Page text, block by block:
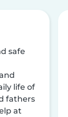
safe
life of
fathers
at